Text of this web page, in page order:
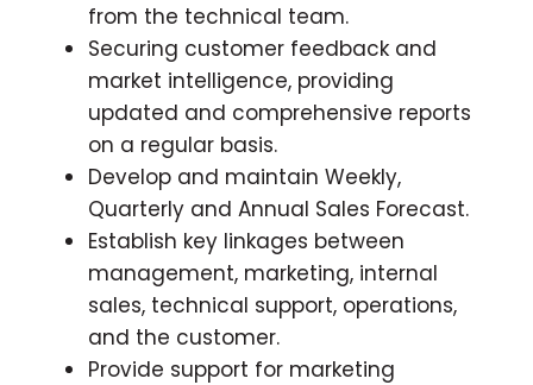
from the technical team.
Securing customer feedback and
market intelligence, providing
updated and comprehensive reports
on a regular basis.
Develop and maintain Weekly,
Quarterly and Annual Sales Forecast.
Establish key linkages between
management, marketing, internal
sales, technical support, operations,
and the customer.
Provide support for marketing